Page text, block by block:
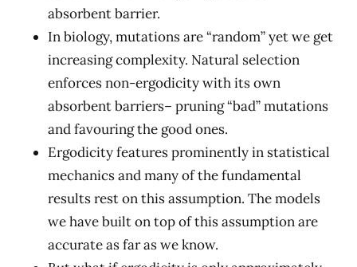
absorbent barrier.
In biology, mutations are “random” yet we get
increasing complexity. Natural selection
enforces non-ergodicity with its own
absorbent barriers– pruning “bad” mutations
and favouring the good ones.
Ergodicity features prominently in statistical
mechanics and many of the fundamental
results rest on this assumption. The models
we have built on top of this assumption are
accurate as far as we know.